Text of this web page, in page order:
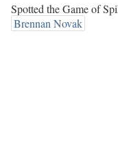
Spotted the Game of
Brennan Novak